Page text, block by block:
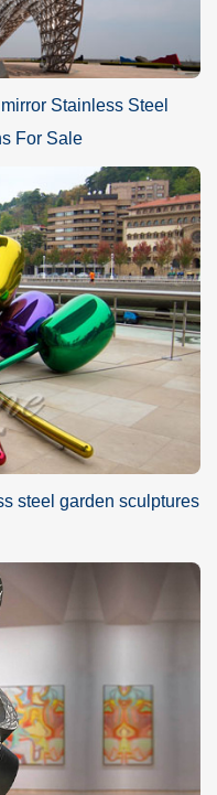
Stainless Steel
For Sale
steel garden sculptures